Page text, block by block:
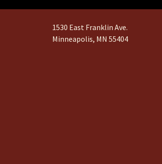
1530 East Franklin Ave.
Minneapolis, MN 55404